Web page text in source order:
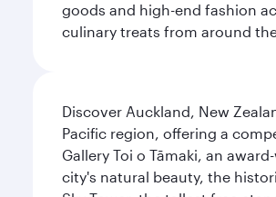
goods and high-end fashion
culinary treats from around
Discover Auckland, New
Pacific region, offering a
Gallery Toi o Tāmaki, an
city's natural beauty, the